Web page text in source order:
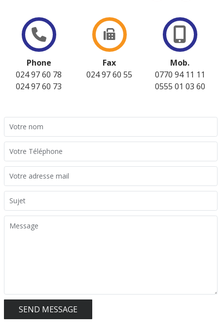
Phone
024 97 60 78
024 97 60 73
Fax
024 97 60 55
Mob.
0770 94 11 11
0555 01 03 60
SEND MESSAGE